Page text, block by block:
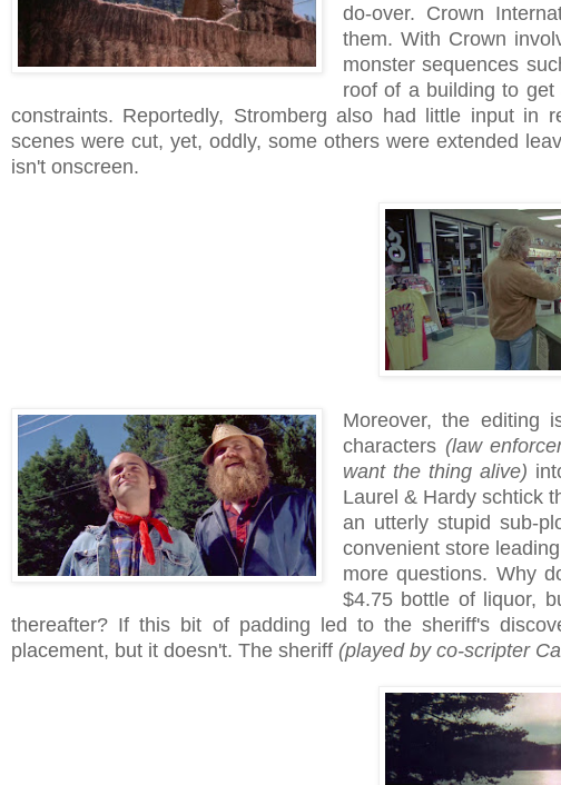
do-over. Crown
them. With Crown
monster sequences
roof of a building to
constraints. Reportedly, Stromberg also had little input in
scenes were cut, yet, oddly, some others were extended
isn't onscreen.
Moreover, the editing
characters (law
want the thing alive)
Laurel & Hardy schtick
an utterly stupid sub-
convenient store
more questions. Why
$4.75 bottle of liquor,
thereafter? If this bit of padding led to the sheriff's
placement, but it doesn't. The sheriff (played by co-scripter